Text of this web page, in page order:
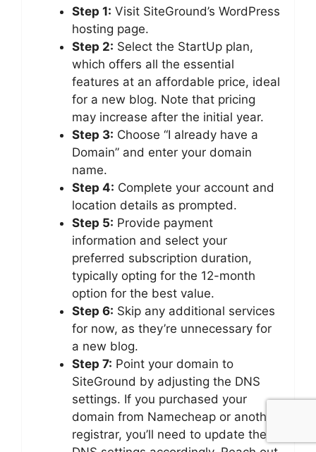
Step 1: Visit SiteGround’s WordPress
hosting page.
Step 2: Select the StartUp plan,
which offers all the essential
features at an affordable price, ideal
for a new blog. Note that pricing
may increase after the initial year.
Step 3: Choose “I already have a
Domain” and enter your domain
name.
Step 4: Complete your account and
location details as prompted.
Step 5: Provide payment
information and select your
preferred subscription duration,
typically opting for the 12-month
option for the best value.
Step 6: Skip any additional services
for now, as they’re unnecessary for
a new blog.
Step 7: Point your domain to
SiteGround by adjusting the DNS
settings. If you purchased your
domain from Namecheap or another
registrar, you’ll need to update the